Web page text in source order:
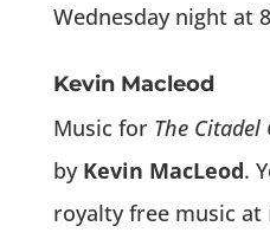
Wednesday night at
Kevin Macleod
Music for The Citadel
by Kevin MacLeod.
royalty free music at